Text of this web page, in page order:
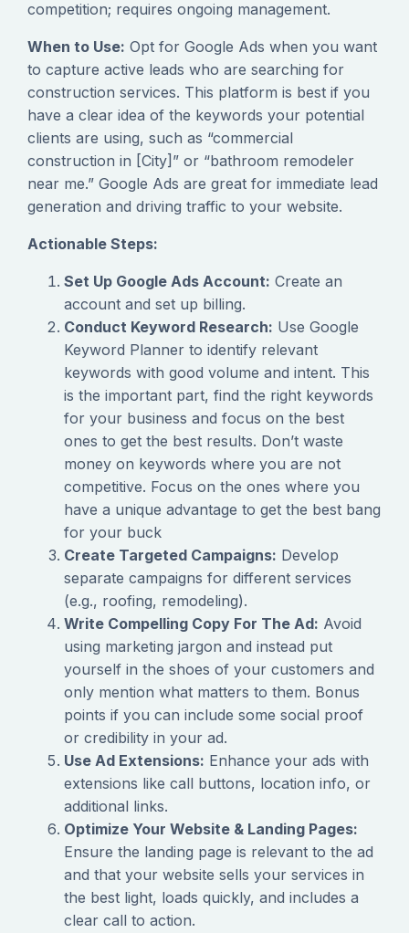
competition; requires ongoing management.
When to Use: Opt for Google Ads when you want
to capture active leads who are searching for
construction services. This platform is best if you
have a clear idea of the keywords your potential
clients are using, such as “commercial
construction in [City]” or “bathroom remodeler
near me.” Google Ads are great for immediate lead
generation and driving traffic to your website.
Actionable Steps:
Set Up Google Ads Account: Create an
account and set up billing.
Conduct Keyword Research: Use Google
Keyword Planner to identify relevant
keywords with good volume and intent. This
is the important part, find the right keywords
for your business and focus on the best
ones to get the best results. Don’t waste
money on keywords where you are not
competitive. Focus on the ones where you
have a unique advantage to get the best bang
for your buck
Create Targeted Campaigns: Develop
separate campaigns for different services
(e.g., roofing, remodeling).
Write Compelling Copy For The Ad: Avoid
using marketing jargon and instead put
yourself in the shoes of your customers and
only mention what matters to them. Bonus
points if you can include some social proof
or credibility in your ad.
Use Ad Extensions: Enhance your ads with
extensions like call buttons, location info, or
additional links.
Optimize Your Website & Landing Pages:
Ensure the landing page is relevant to the ad
and that your website sells your services in
the best light, loads quickly, and includes a
clear call to action.